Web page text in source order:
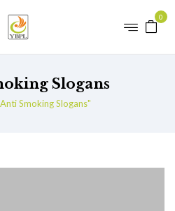
0
Slogans
Smoking Slogans"